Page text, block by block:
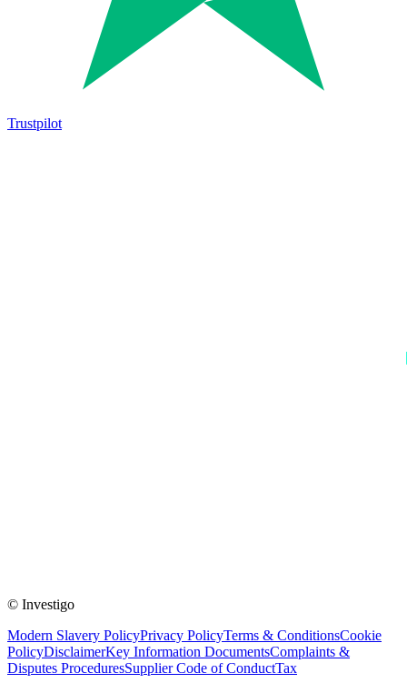
Trustpilot
© Investigo
Modern Slavery PolicyPrivacy PolicyTerms & ConditionsCookie
PolicyDisclaimerKey Information DocumentsComplaints &
Disputes ProceduresSupplier Code of ConductTax